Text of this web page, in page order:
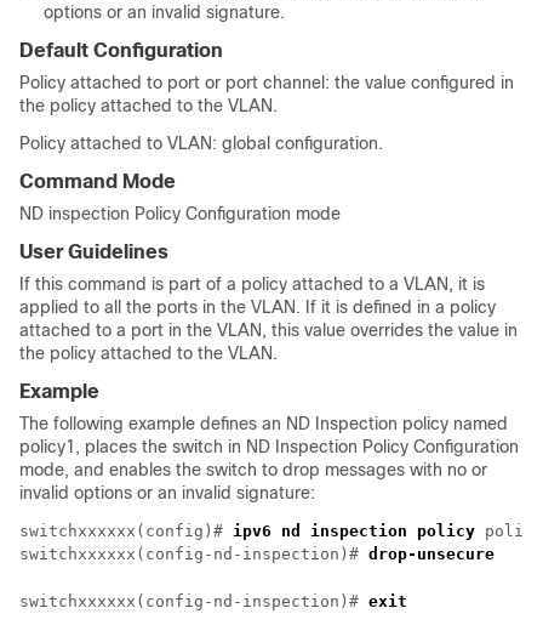
options or an invalid signature.
Default Configuration
Policy attached to port or port channel: the value configured in
the policy attached to the VLAN.
Policy attached to VLAN: global configuration.
Command Mode
ND inspection Policy Configuration mode
User Guidelines
If this command is part of a policy attached to a VLAN, it is
applied to all the ports in the VLAN. If it is defined in a policy
attached to a port in the VLAN, this value overrides the value in
the policy attached to the VLAN.
Example
The following example defines an ND Inspection policy named
policy1, places the switch in ND Inspection Policy Configuration
mode, and enables the switch to drop messages with no or
invalid options or an invalid signature:
switchxxxxxx(config)# ipv6 nd inspection policy
switchxxxxxx(config-nd-inspection)# drop-unsecure
switchxxxxxx(config-nd-inspection)# exit